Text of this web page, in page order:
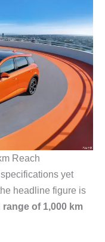
Reach
yet
headline figure is
of 1,000 km